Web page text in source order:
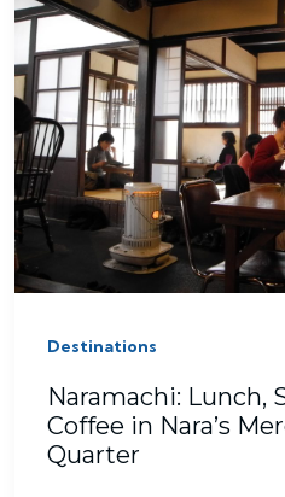
Destinations
Naramachi: Lunch,
Coffee in Nara’s
Quarter